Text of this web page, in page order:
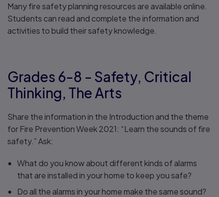
Many fire safety planning resources are available online.
Students can read and complete the information and
activities to build their safety knowledge.
Grades 6-8 - Safety, Critical
Thinking, The Arts
Share the information in the Introduction and the theme
for Fire Prevention Week 2021: “Learn the sounds of fire
safety.” Ask:
What do you know about different kinds of alarms
that are installed in your home to keep you safe?
Do all the alarms in your home make the same sound?